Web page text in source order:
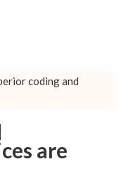
coding and
are